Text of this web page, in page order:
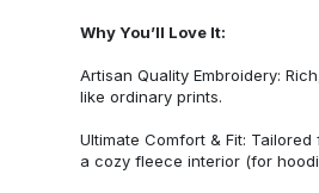
Why You’ll Love It:
Artisan Quality Embroidery:
like ordinary prints.
Ultimate Comfort & Fit:
a cozy fleece interior (for